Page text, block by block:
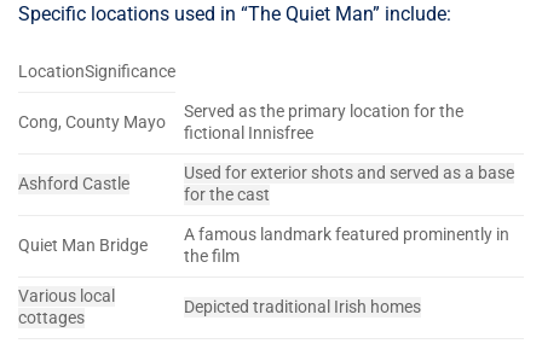
Specific locations used in “The Quiet Man” include:
LocationSignificance
Cong, County Mayo
Served as the primary location for the
fictional Innisfree
Ashford Castle
Used for exterior shots and served as a base
for the cast
Quiet Man Bridge
A famous landmark featured prominently in
the film
Various local
cottages
Depicted traditional Irish homes